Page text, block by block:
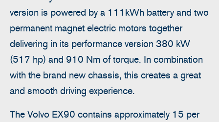
version is powered by a 111kWh battery and two
permanent magnet electric motors together
delivering in its performance version 380 kW
(517 hp) and 910 Nm of torque. In combination
with the brand new chassis, this creates a great
and smooth driving experience.
The Volvo EX90 contains approximately 15 per